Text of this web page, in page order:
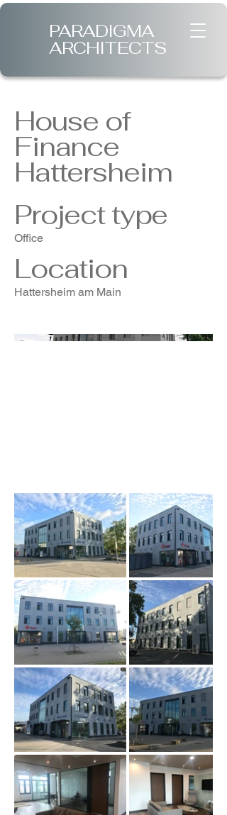
PARADIGMA
ARCHITECTS
House of
Finance
Hattersheim
Project type
Office
Location
Hattersheim am Main